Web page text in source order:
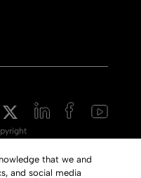
of Use
that we and
and social media